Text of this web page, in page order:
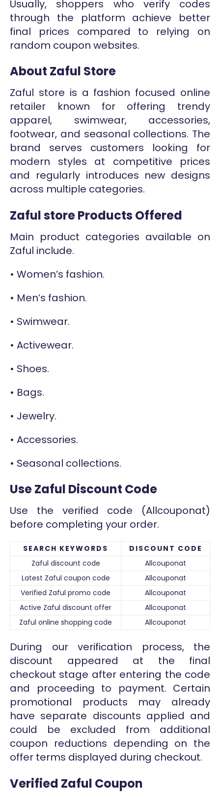
Usually, shoppers who verify codes
through the platform achieve better
final prices compared to relying on
random coupon websites.
About Zaful Store
Zaful store is a fashion focused online
retailer known for offering trendy
apparel, swimwear, accessories,
footwear, and seasonal collections. The
brand serves customers looking for
modern styles at competitive prices
and regularly introduces new designs
across multiple categories.
Zaful store Products Offered
Main product categories available on
Zaful include.
• Women’s fashion.
• Men’s fashion.
• Swimwear.
• Activewear.
• Shoes.
• Bags.
• Jewelry.
• Accessories.
• Seasonal collections.
Use Zaful Discount Code
Use the verified code (Allcouponat)
before completing your order.
SEARCH KEYWORDS
DISCOUNT CODE
Zaful discount code
Allcouponat
Latest Zaful coupon code
Allcouponat
Verified Zaful promo code
Allcouponat
Active Zaful discount offer
Allcouponat
Zaful online shopping code
Allcouponat
During our verification process, the
discount appeared at the final
checkout stage after entering the code
and proceeding to payment. Certain
promotional products may already
have separate discounts applied and
could be excluded from additional
coupon reductions depending on the
offer terms displayed during checkout.
Verified Zaful Coupon